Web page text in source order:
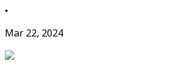
•
Mar 22, 2024